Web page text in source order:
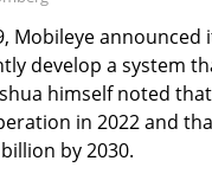
Mobileye
develop a system
himself noted
in 2022 and
by 2030.